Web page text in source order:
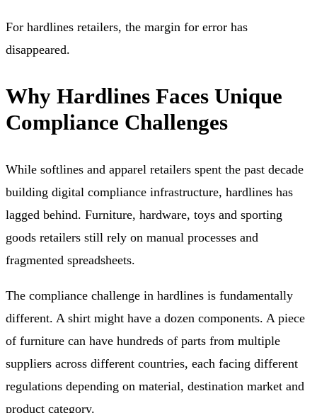
For hardlines retailers, the margin for error has
disappeared.
Why Hardlines Faces Unique
Compliance Challenges
While softlines and apparel retailers spent the past decade
building digital compliance infrastructure, hardlines has
lagged behind. Furniture, hardware, toys and sporting
goods retailers still rely on manual processes and
fragmented spreadsheets.
The compliance challenge in hardlines is fundamentally
different. A shirt might have a dozen components. A piece
of furniture can have hundreds of parts from multiple
suppliers across different countries, each facing different
regulations depending on material, destination market and
product category.